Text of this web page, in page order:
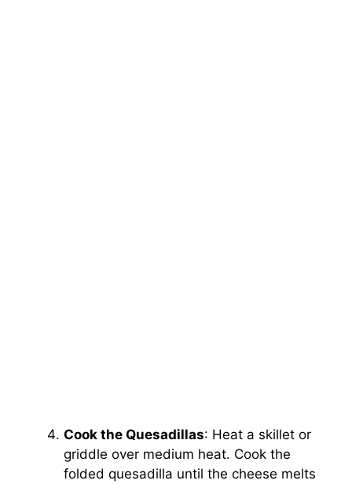
Cook the Quesadillas: Heat a skillet or
griddle over medium heat. Cook the
folded quesadilla until the cheese melts